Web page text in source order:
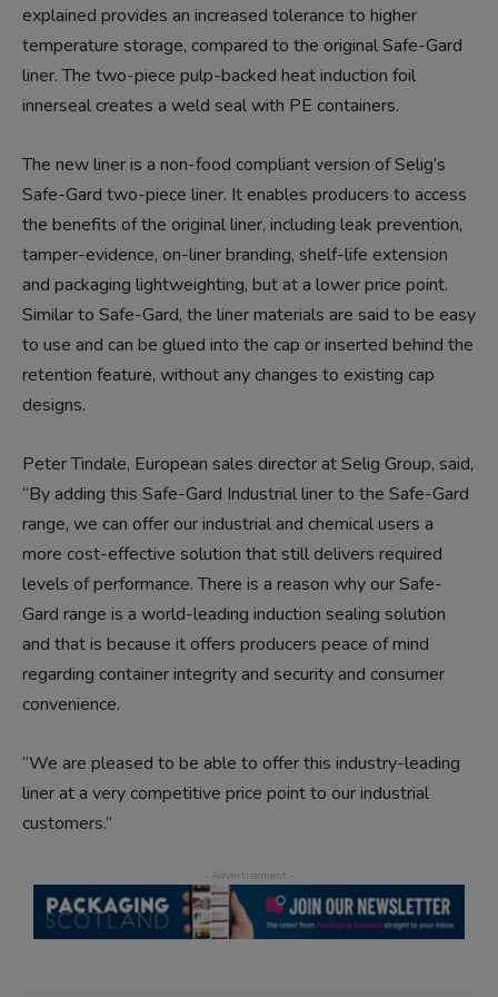
explained provides an increased tolerance to higher
temperature storage, compared to the original Safe-Gard
liner. The two-piece pulp-backed heat induction foil
innerseal creates a weld seal with PE containers.
The new liner is a non-food compliant version of Selig’s
Safe-Gard two-piece liner. It enables producers to access
the benefits of the original liner, including leak prevention,
tamper-evidence, on-liner branding, shelf-life extension
and packaging lightweighting, but at a lower price point.
Similar to Safe-Gard, the liner materials are said to be easy
to use and can be glued into the cap or inserted behind the
retention feature, without any changes to existing cap
designs.
Peter Tindale, European sales director at Selig Group, said,
“By adding this Safe-Gard Industrial liner to the Safe-Gard
range, we can offer our industrial and chemical users a
more cost-effective solution that still delivers required
levels of performance. There is a reason why our Safe-
Gard range is a world-leading induction sealing solution
and that is because it offers producers peace of mind
regarding container integrity and security and consumer
convenience.
“We are pleased to be able to offer this industry-leading
liner at a very competitive price point to our industrial
customers.”